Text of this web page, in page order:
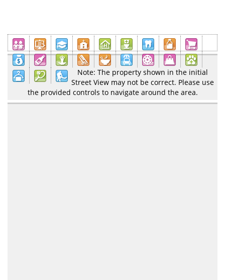
Note: The property shown in the initial
Street View may not be correct. Please use
the provided controls to navigate around the area.